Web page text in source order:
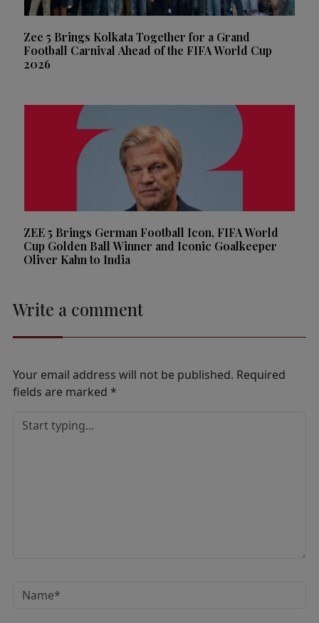
Zee 5 Brings Kolkata Together for a Grand
Football Carnival Ahead of the FIFA World Cup
2026
ZEE 5 Brings German Football Icon, FIFA World
Cup Golden Ball Winner and Iconic Goalkeeper
Oliver Kahn to India
Write a comment
Your email address will not be published. Required
fields are marked *